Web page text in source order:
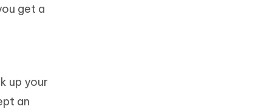
get a
up your
an